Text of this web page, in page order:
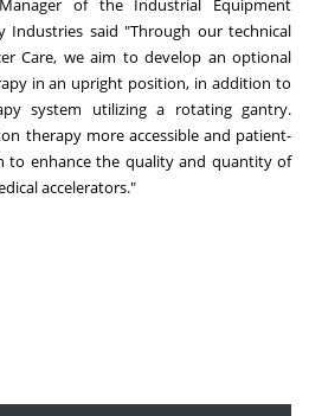
of the Industrial Equipment
Industries said "Through our technical
Care, we aim to develop an optional
in an upright position, in addition to
system utilizing a rotating gantry.
therapy more accessible and patient-
to enhance the quality and quantity of
accelerators."